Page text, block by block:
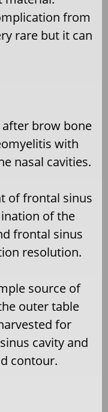
from
rare but it can
brow bone
with
nasal cavities.
of frontal sinus
of the
frontal sinus
resolution.
source of
outer table
for
cavity and
contour.